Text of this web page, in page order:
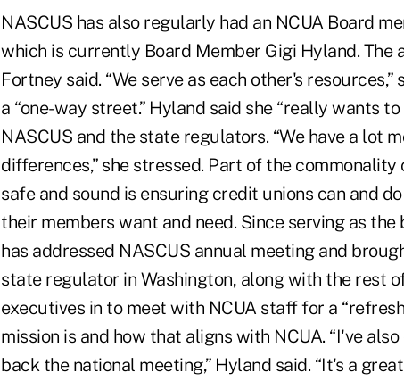
NASCUS has also regularly had an NCUA Board
which is currently Board Member Gigi Hyland. The
Fortney said. “We serve as each other's
a “one-way street.” Hyland said she “really wants
NASCUS and the state regulators. “We have a lot
differences,” she stressed. Part of the
safe and sound is ensuring credit unions can and
their members want and need. Since serving as
has addressed NASCUS annual meeting and
state regulator in Washington, along with the rest
executives in to meet with NCUA staff for a
mission is and how that aligns with NCUA. “I've
back the national meeting,” Hyland said. “It's a